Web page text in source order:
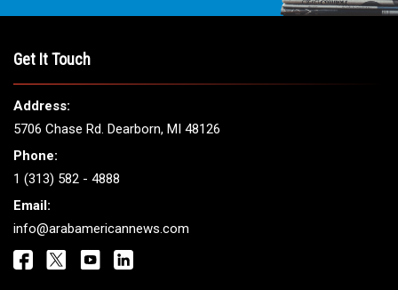
Get It Touch
Address:
5706 Chase Rd. Dearborn, MI 48126
Phone:
1 (313) 582 - 4888
Email:
info@arabamericannews.com